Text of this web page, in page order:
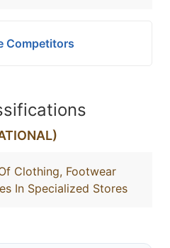
Competitors
Clothing, Footwear
In Specialized Stores